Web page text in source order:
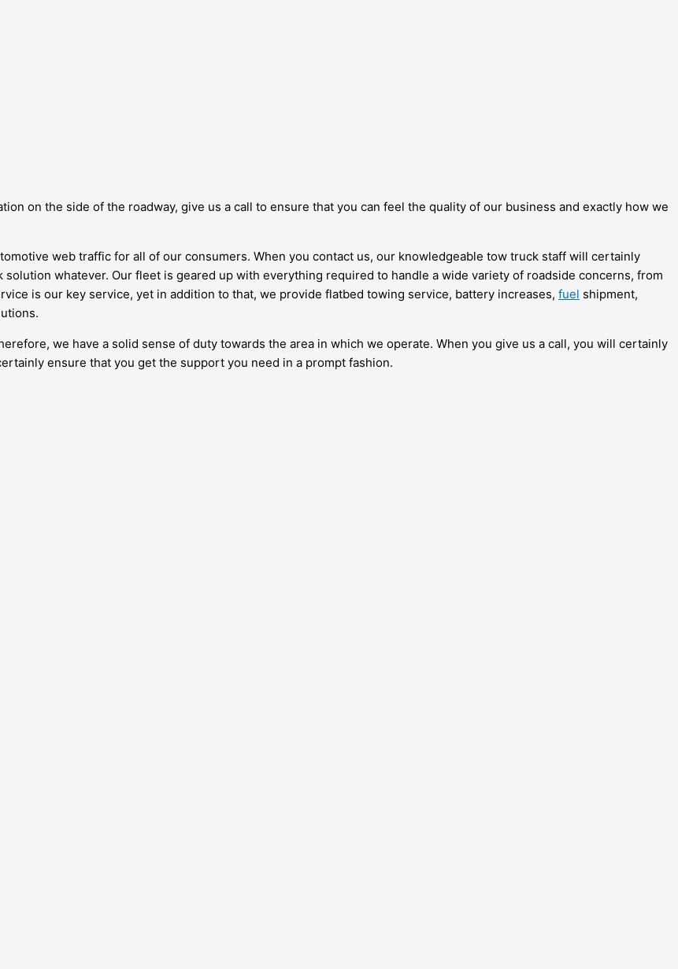
on the side of the roadway, give us a call to ensure that you can feel the quality of our business and exactly how we
web traffic for all of our consumers. When you contact us, our knowledgeable tow truck staff will certainly
whatever. Our fleet is geared up with everything required to handle a wide variety of roadside concerns, from
is our key service, yet in addition to that, we provide flatbed towing service, battery increases, fuel shipment,
we have a solid sense of duty towards the area in which we operate. When you give us a call, you will certainly
ensure that you get the support you need in a prompt fashion.